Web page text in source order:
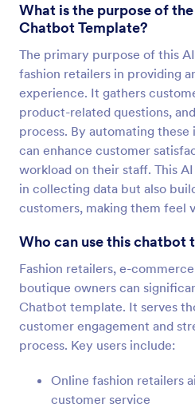
What is the purpose of
Chatbot Template?
The primary purpose of this
fashion retailers in providing
experience. It gathers
product-related questions,
process. By automating these
can enhance customer
workload on their staff. This
in collecting data but also
customers, making them feel
Who can use this chatbot
Fashion retailers, e-
boutique owners can
Chatbot template. It serves
customer engagement and
process. Key users include:
Online fashion retailers
customer service